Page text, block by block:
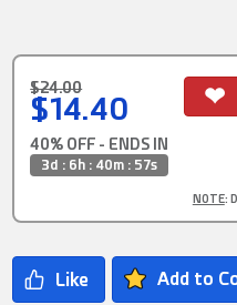
$24.00
$14.40
40% OFF - ENDS IN
3d : 6h : 40m : 56s
NOTE:
Add to